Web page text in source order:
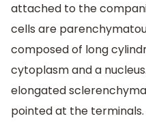
attached to the
cells are
composed of long
cytoplasm and a
elongated
pointed at the terminals.